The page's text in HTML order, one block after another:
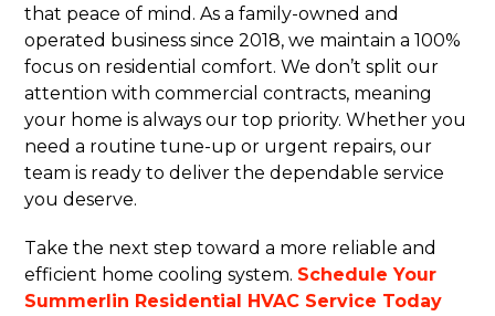
that peace of mind. As a family-owned and
operated business since 2018, we maintain a 100%
focus on residential comfort. We don’t split our
attention with commercial contracts, meaning
your home is always our top priority. Whether you
need a routine tune-up or urgent repairs, our
team is ready to deliver the dependable service
you deserve.
Take the next step toward a more reliable and
efficient home cooling system. Schedule Your
Summerlin Residential HVAC Service Today